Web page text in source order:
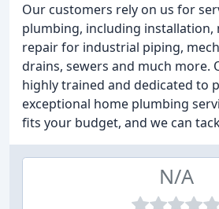
Our customers rely on us for
plumbing, including installation,
repair for industrial piping,
drains, sewers and much more.
highly trained and dedicated to
exceptional home plumbing
fits your budget, and we can
N/A